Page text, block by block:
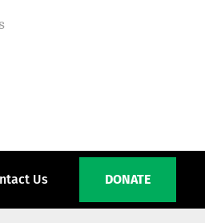
Us DONATE